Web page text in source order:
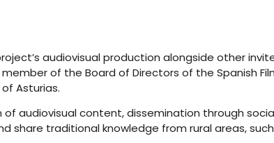
audiovisual production alongside other
of the Board of Directors of the Spanish
Asturias.
audiovisual content, dissemination through
traditional knowledge from rural areas,